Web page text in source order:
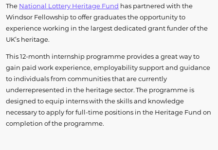
The National Lottery Heritage Fund has partnered with the
Windsor Fellowship to offer graduates the opportunity to
experience working in the largest dedicated grant funder of the
UK’s heritage.
This 12-month internship programme provides a great way to
gain paid work experience, employability support and guidance
to individuals from communities that are currently
underrepresented in the heritage sector. The programme is
designed to equip interns with the skills and knowledge
necessary to apply for full-time positions in the Heritage Fund on
completion of the programme.